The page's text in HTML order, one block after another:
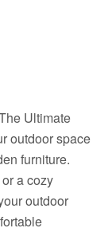
Ultimate
outdoor space
furniture.
a cozy
outdoor